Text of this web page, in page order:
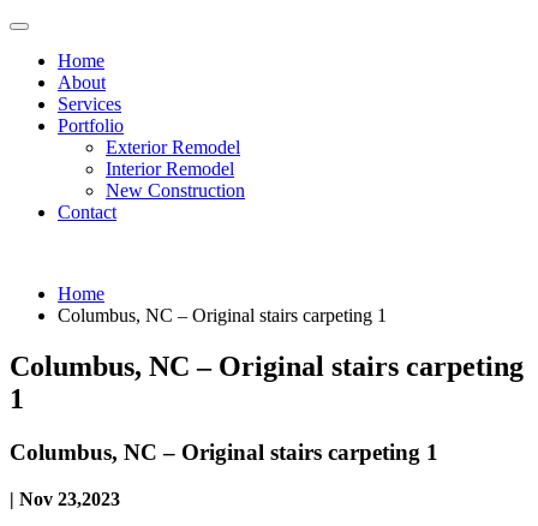
Home
About
Services
Portfolio
Exterior Remodel
Interior Remodel
New Construction
Contact
Home
Columbus, NC – Original stairs carpeting 1
Columbus, NC – Original stairs carpeting
1
Columbus, NC – Original stairs carpeting 1
| Nov 23,2023